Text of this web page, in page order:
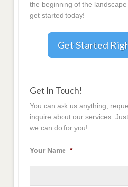
the beginning of the
get started today!
Get Started
Get In Touch!
You can ask us anything,
inquire about our services.
we can do for you!
Your Name *